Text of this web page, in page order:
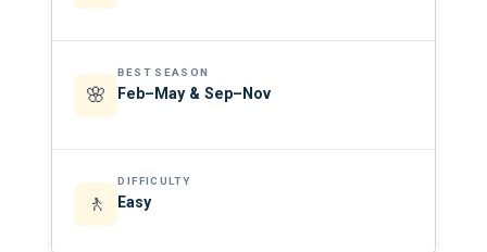
🌸
BEST SEASON
Feb–May & Sep–Nov
🚶
DIFFICULTY
Easy